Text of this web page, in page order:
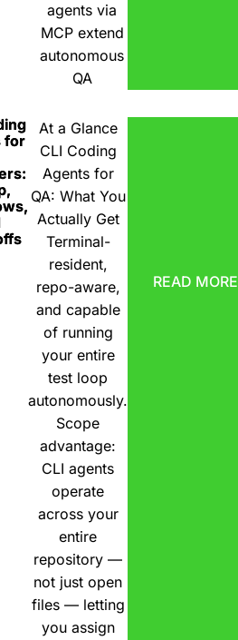
agents via
MCP extend
autonomous
QA
for
At a Glance
CLI Coding
Agents for
QA: What You
Actually Get
Terminal-
resident,
repo-aware,
and capable
of running
your entire
test loop
autonomously.
Scope
advantage:
CLI agents
operate
across your
entire
repository —
not just open
files — letting
you assign
READ MORE